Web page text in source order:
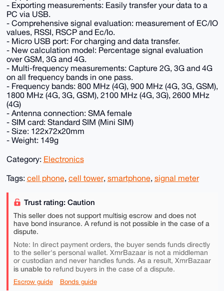
- Exporting measurements: Easily transfer your data to a
PC via USB.
- Comprehensive signal evaluation: measurement of EC/IO
values, RSSI, RSCP and Ec/Io.
- Micro USB port: For charging and data transfer.
- New calculation model: Percentage signal evaluation
over GSM, 3G and 4G.
- Multi-frequency measurements: Capture 2G, 3G and 4G
on all frequency bands in one pass.
- Frequency bands: 800 MHz (4G), 900 MHz (4G, 3G, GSM),
1800 MHz (4G, 3G, GSM), 2100 MHz (4G, 3G), 2600 MHz
(4G)
- Antenna connection: SMA female
- SIM card: Standard SIM (Mini SIM)
- Size: 122x72x20mm
- Weight: 149g
Category: Electronics
Tags: cell phone, cell tower, smartphone, signal meter
Trust rating: Caution
This seller does not support multisig escrow and does not
have bond insurance. A refund is not possible in the case of a
dispute.
Note: In direct payment orders, the buyer sends funds directly
to the seller's personal wallet. XmrBazaar is not a middleman
or custodian and never handles funds. As a result, XmrBazaar
is unable torefund buyers in the case of a dispute.
Escrow guide Bonds guide